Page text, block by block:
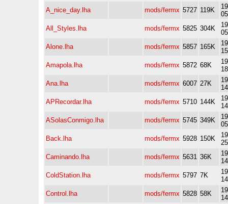
A_nice_day.lha
mods/fermx 5727 119K
05
All_Styles.lha
mods/fermx 5825 304K
05
Alone.lha
mods/fermx 5857 165K
15
Amapola.lha
mods/fermx 5872 68K
18
Ana.lha
mods/fermx 6007 27K
14
APRecordar.lha
mods/fermx 5710 144K
14
ASolasConmigo.lha
mods/fermx 5745 349K
05
Back.lha
mods/fermx 5928 150K
25
Caminando.lha
mods/fermx 5631 36K
14
ColdStation.lha
mods/fermx 5797 7K
14
Control.lha
mods/fermx 5828 58K
14